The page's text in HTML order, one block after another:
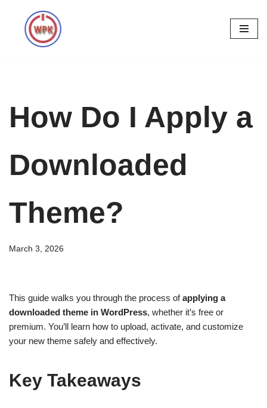
Skip
How Do I Apply a
Downloaded
Theme?
March 3, 2026
This guide walks you through the process ofapplying a
downloaded theme in WordPress, whether it’s free or
premium. You’ll learn how to upload, activate, and customize
your new theme safely and effectively.
Key Takeaways